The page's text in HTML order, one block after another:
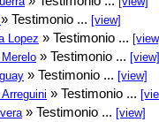
» Testimonio ... [view]
Lopez » Testimonio ...
» Testimonio ... [view]
» Testimonio ... [view]
» Testimonio ...
» Testimonio ... [view]